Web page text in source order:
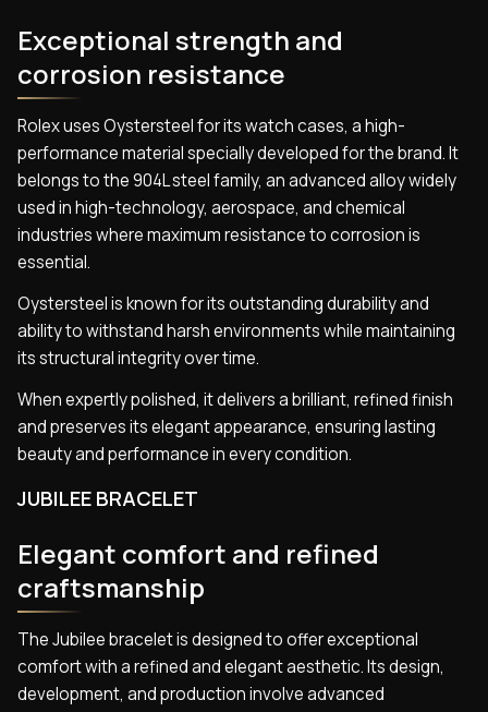
Exceptional strength and
corrosion resistance
Rolex uses Oystersteel for its watch cases, a high-
performance material specially developed for the brand. It
belongs to the 904L steel family, an advanced alloy widely
used in high-technology, aerospace, and chemical
industries where maximum resistance to corrosion is
essential.
Oystersteel is known for its outstanding durability and
ability to withstand harsh environments while maintaining
its structural integrity over time.
When expertly polished, it delivers a brilliant, refined finish
and preserves its elegant appearance, ensuring lasting
beauty and performance in every condition.
JUBILEE BRACELET
Elegant comfort and refined
craftsmanship
The Jubilee bracelet is designed to offer exceptional
comfort with a refined and elegant aesthetic. Its design,
development, and production involve advanced